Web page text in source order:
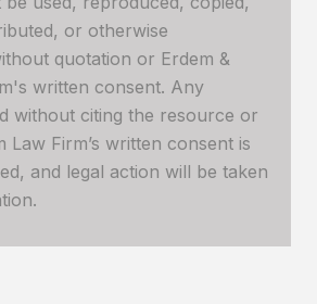
or otherwise
quotation or Erdem &
written consent. Any
without citing the resource or
Law Firm’s written consent is
and legal action will be taken